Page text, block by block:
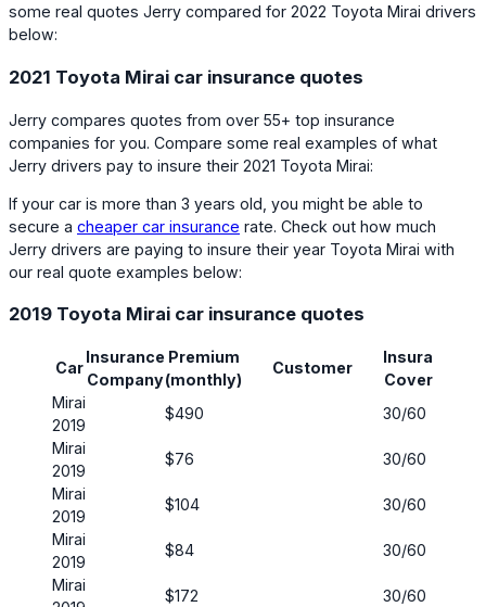
some real quotes Jerry compared for 2022 Toyota Mirai drivers
below:
2021 Toyota Mirai car insurance quotes
Jerry compares quotes from over 55+ top insurance
companies for you. Compare some real examples of what
Jerry drivers pay to insure their 2021 Toyota Mirai:
If your car is more than 3 years old, you might be able to
secure a cheaper car insurance rate. Check out how much
Jerry drivers are paying to insure their year Toyota Mirai with
our real quote examples below:
2019 Toyota Mirai car insurance quotes
Car
Insurance
Company
Premium
(monthly)
Customer
Insurance
Coverage
Mirai
2019
$490 30/60
Mirai
2019
$76 30/60
Mirai
2019
$104 30/60
Mirai
2019
$84 30/60
Mirai
$172 30/60